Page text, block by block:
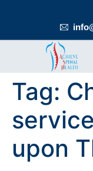
Tag:
upon